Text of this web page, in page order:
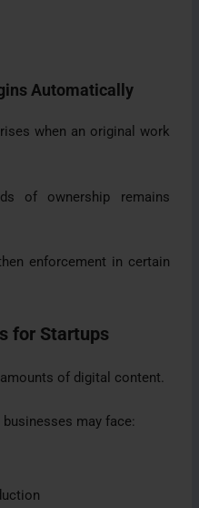
Automatically
when an original work
of ownership remains
enforcement in certain
for Startups
of digital content.
may face: